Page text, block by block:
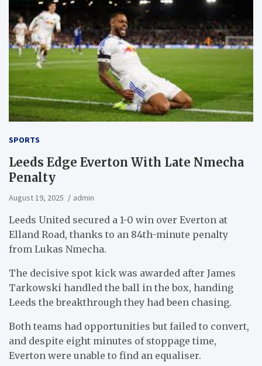
SPORTS
Leeds Edge Everton With Late Nmecha
Penalty
August 19, 2025 admin
Leeds United secured a 1-0 win over Everton at
Elland Road, thanks to an 84th-minute penalty
from Lukas Nmecha.
The decisive spot kick was awarded after James
Tarkowski handled the ball in the box, handing
Leeds the breakthrough they had been chasing.
Both teams had opportunities but failed to convert,
and despite eight minutes of stoppage time,
Everton were unable to find an equaliser.